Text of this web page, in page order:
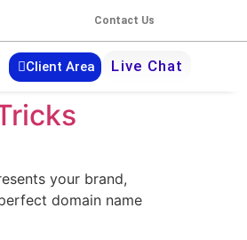
Contact Us
Client Area Live Chat
your brand,
domain name